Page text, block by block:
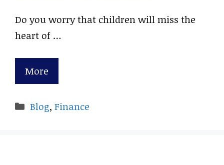
Do you worry that children will miss the
heart of …
More
Categories
Blog,Finance